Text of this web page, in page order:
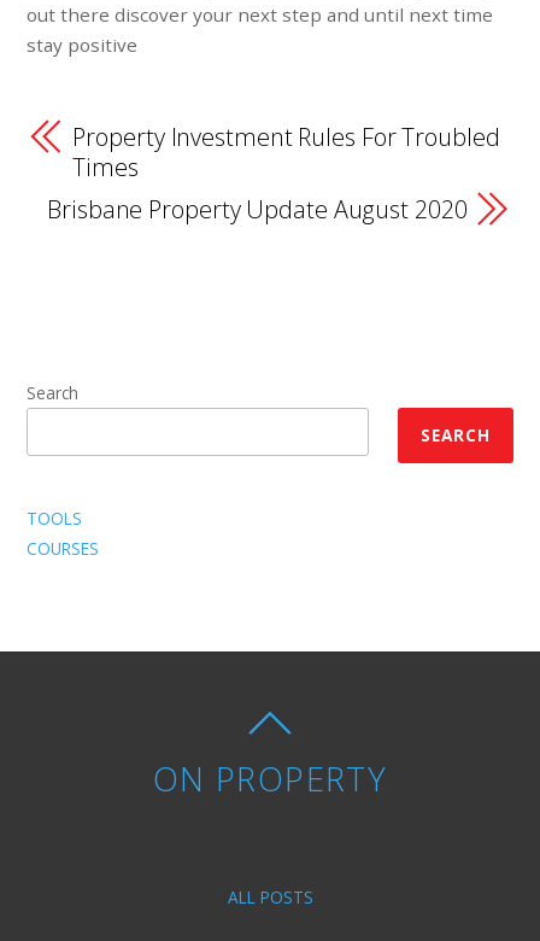
out there discover your next step and until next time
stay positive
Property Investment Rules For Troubled
Times
Brisbane Property Update August 2020
Search
SEARCH
TOOLS
COURSES
ON PROPERTY
ALL POSTS